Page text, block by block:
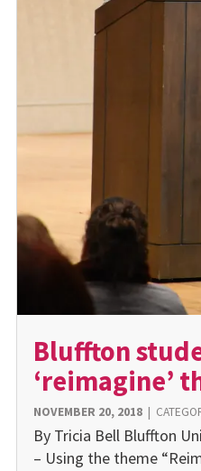
Bluffton
‘reimagine’
NOVEMBER 20, 2018|
By Tricia Bell Bluffton
– Using the theme